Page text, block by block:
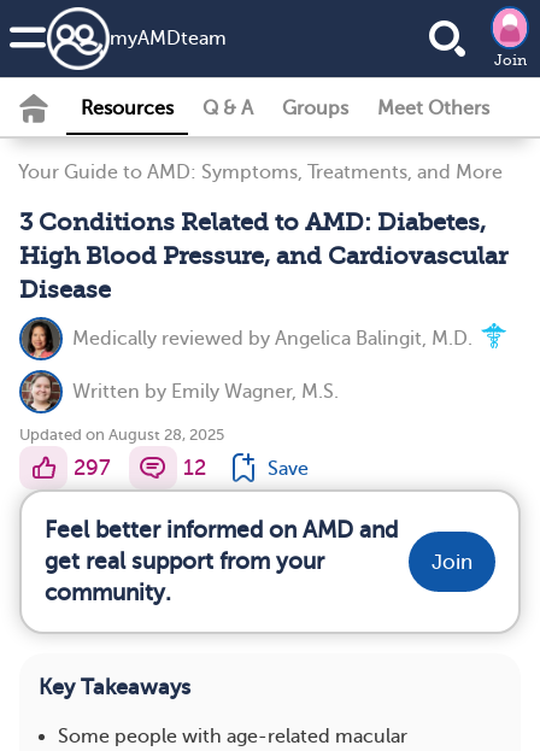
myAMDteam
Join
Resources Q & A Groups Meet Others
Your Guide to AMD: Symptoms, Treatments, and More
3 Conditions Related to AMD: Diabetes,
High Blood Pressure, and Cardiovascular
Disease
Medically reviewed by Angelica Balingit, M.D.
Written by Emily Wagner, M.S.
Updated on August 28, 2025
297 12 Save
Feel better informed on AMD and
get real support from your
community.
Join
Key Takeaways
Some people with age-related macular